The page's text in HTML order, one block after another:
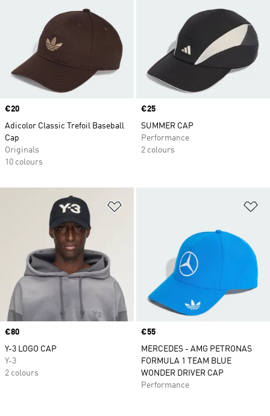
Price
€20
Adicolor Classic Trefoil Baseball
Cap
Originals
10 colours
Price
€25
SUMMER CAP
Performance
2 colours
Price
€80
Y-3 LOGO CAP
Y-3
2 colours
Price
€55
MERCEDES - AMG PETRONAS
FORMULA 1 TEAM BLUE
WONDER DRIVER CAP
Performance